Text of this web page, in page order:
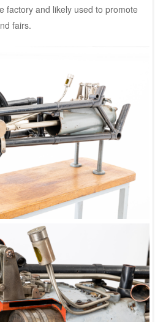
factory and likely used to promote
fairs.